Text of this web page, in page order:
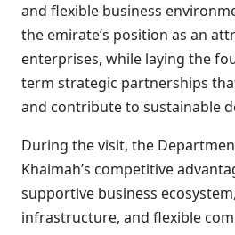
and flexible business
the emirate’s position as an
enterprises, while laying the
term strategic partnerships
and contribute to sustainable
During the visit, the
Khaimah’s competitive
supportive business
infrastructure, and flexible